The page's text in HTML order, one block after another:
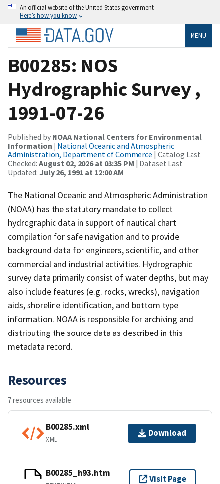
An official website of the United States government
Here’s how you know
MENU
B00285: NOS
Hydrographic Survey ,
1991-07-26
Published by NOAA National Centers for Environmental
Information | National Oceanic and Atmospheric
Administration, Department of Commerce | Catalog Last
Checked: August 02, 2026 at 03:35 PM | Dataset Last
Updated: July 26, 1991 at 12:00 AM
The National Oceanic and Atmospheric Administration
(NOAA) has the statutory mandate to collect
hydrographic data in support of nautical chart
compilation for safe navigation and to provide
background data for engineers, scientific, and other
commercial and industrial activities. Hydrographic
survey data primarily consist of water depths, but may
also include features (e.g. rocks, wrecks), navigation
aids, shoreline identification, and bottom type
information. NOAA is responsible for archiving and
distributing the source data as described in this
metadata record.
Resources
7 resources available
B00285.xml
XML
Download
B00285_h93.htm
Visit Page